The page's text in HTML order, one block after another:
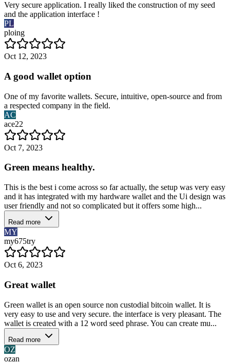
Very secure application. I really liked the construction of my seed
and the application interface !
PL
ploing
Oct 12, 2023
A good wallet option
One of my favorite wallets. Secure, intuitive, open-source and from
a respected company in the field.
AC
ace22
Oct 7, 2023
Green means healthy.
This is the best i come across so far actually, the setup was very easy
and it has integrated with my hardware wallet and the Ui design was
user friendly and not so complicated but it offers some high...
Read more
MY
my675try
Oct 6, 2023
Great wallet
Green wallet is an open source non custodial bitcoin wallet. It is
very easy to use and very secure. the interface is very pleasant. The
wallet is created with a 12 word seed phrase. You can create mu...
Read more
OZ
ozan